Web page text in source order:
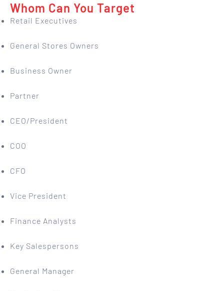
Whom Can You Target
Retail Executives
General Stores Owners
Business Owner
Partner
CEO/President
COO
CFO
Vice President
Finance Analysts
Key Salespersons
General Manager